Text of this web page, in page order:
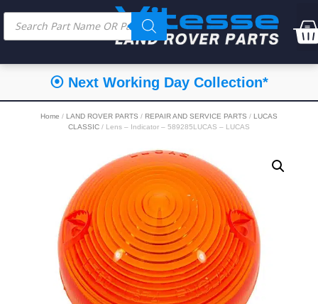
⦿ Next Working Day Collection*
Home / LAND ROVER PARTS / REPAIR AND SERVICE PARTS / LUCAS
CLASSIC / Lens – Indicator – 589285LUCAS – LUCAS